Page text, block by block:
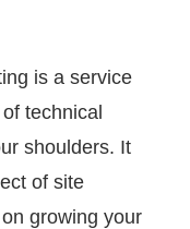
is a service
technical
shoulders. It
of site
growing your